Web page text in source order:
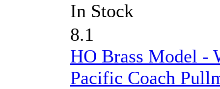
(0)
PARK (0)
(0)
PFM-VAN (0)
In Stock
8.1
HO Brass Model -
Pacific Coach